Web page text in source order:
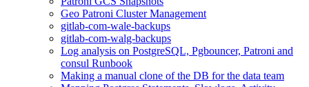
Geo Patroni Cluster Management
gitlab-com-wale-backups
gitlab-com-walg-backups
Log analysis on PostgreSQL, Pgbouncer, Patroni and
consul Runbook
Making a manual clone of the DB for the data team